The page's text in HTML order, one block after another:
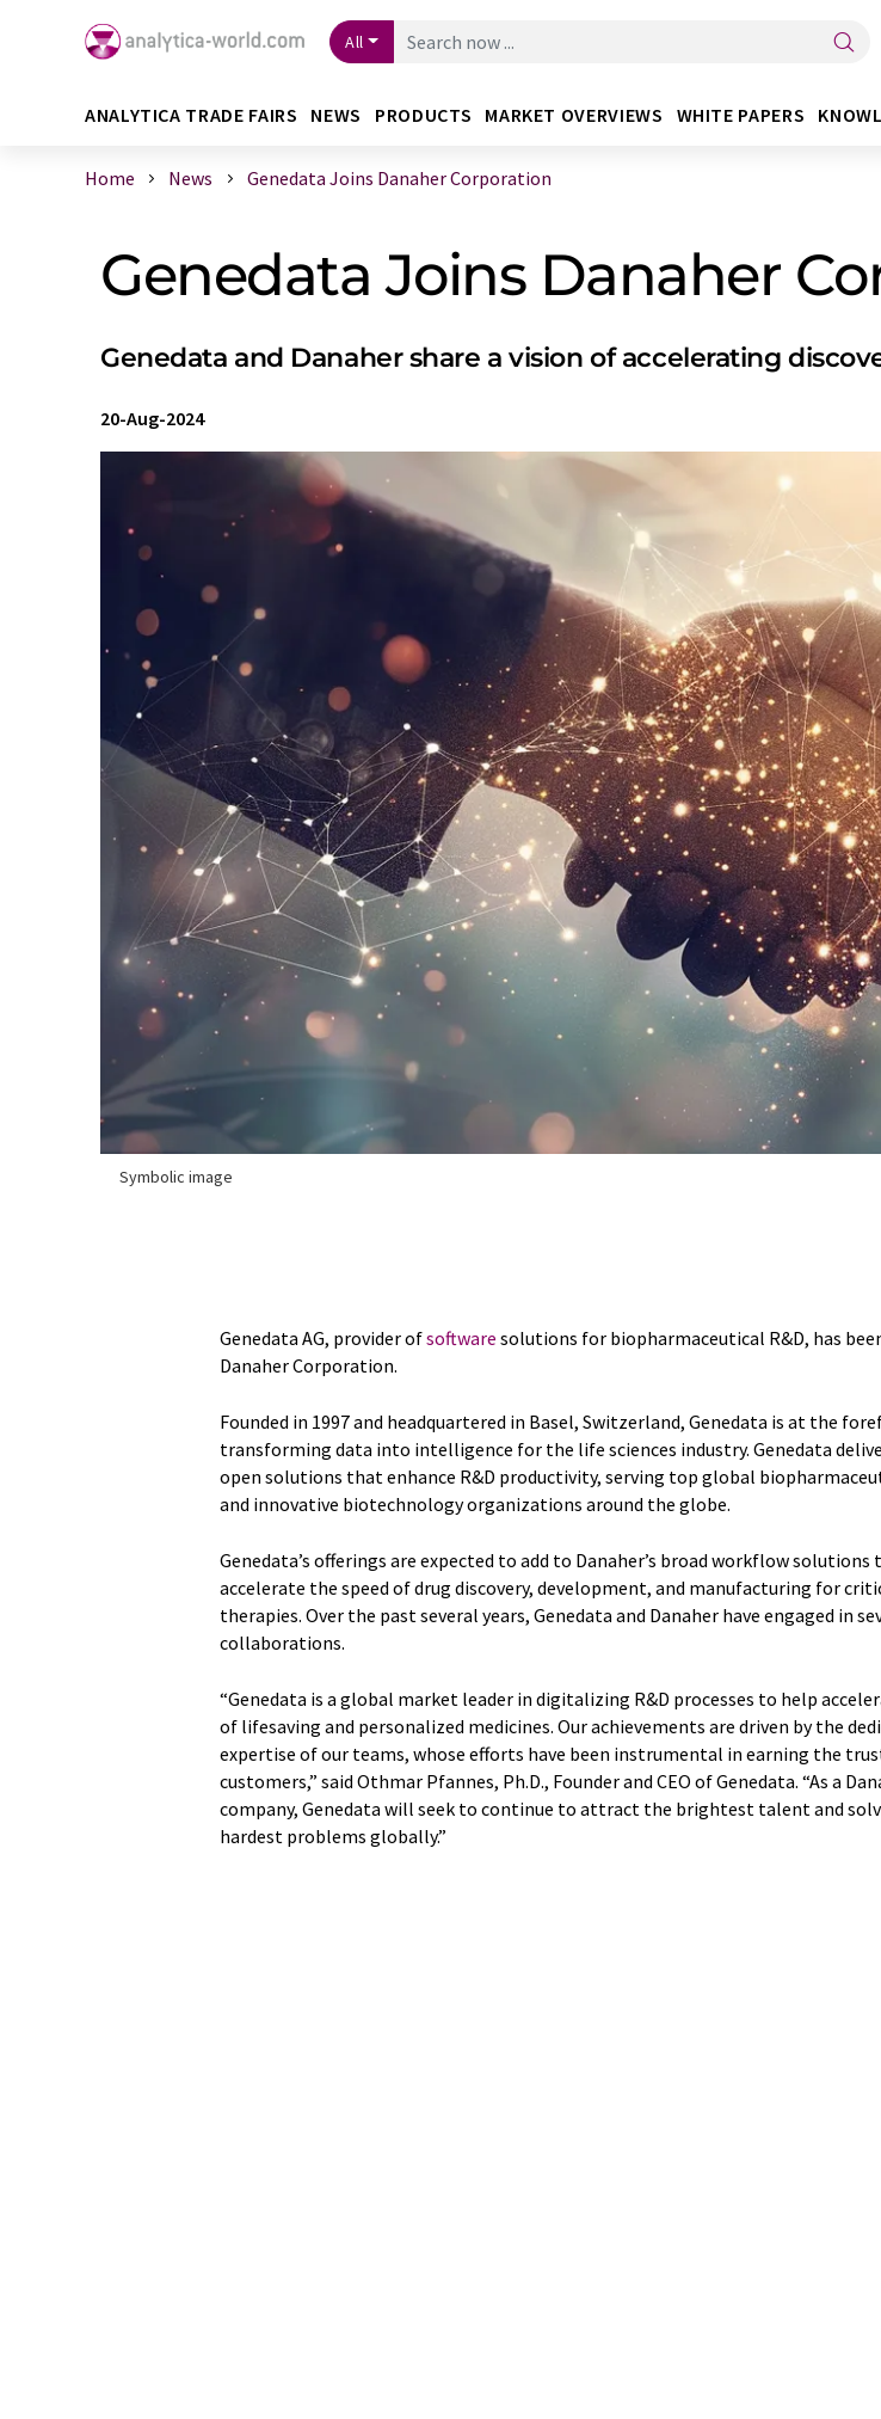
All
ANALYTICA TRADE FAIRS NEWS PRODUCTS MARKET OVERVIEWS WHITE PAPERS
Home News Genedata Joins Danaher Corporation
Genedata Joins Danaher
Genedata and Danaher share a vision of accelerating
20-Aug-2024
Symbolic image
Genedata AG, provider ofsoftware solutions for biopharmaceutical R&D, has
Danaher Corporation.
Founded in 1997 and headquartered in Basel, Switzerland, Genedata is at the
transforming data into intelligence for the life sciences industry. Genedata
open solutions that enhance R&D productivity, serving top global
and innovative biotechnology organizations around the globe.
Genedata’s offerings are expected to add to Danaher’s broad workflow
accelerate the speed of drug discovery, development, and manufacturing for
therapies. Over the past several years, Genedata and Danaher have engaged in
collaborations.
“Genedata is a global market leader in digitalizing R&D processes to help
of lifesaving and personalized medicines. Our achievements are driven by the
expertise of our teams, whose efforts have been instrumental in earning the
customers,” said Othmar Pfannes, Ph.D., Founder and CEO of Genedata. “As a
company, Genedata will seek to continue to attract the brightest talent and
hardest problems globally.”